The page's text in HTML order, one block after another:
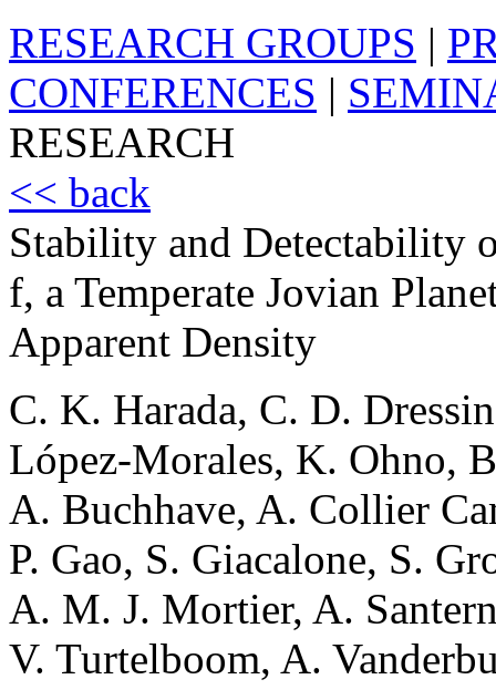
RESEARCH GROUPS |
CONFERENCES |
RESEARCH
<< back
Stability and Detectability
f, a Temperate Jovian
Apparent Density
C. K. Harada, C. D.
López-Morales, K. Ohno,
A. Buchhave, A. Collier
P. Gao, S. Giacalone, S.
A. M. J. Mortier, A.
V. Turtelboom, A.